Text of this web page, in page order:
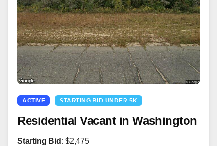
ACTIVE STARTING BID UNDER 5K
Residential Vacant in Washington
Starting Bid: $2,475